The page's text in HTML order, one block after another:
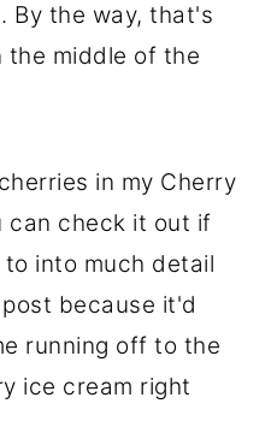
By the way, that's
the middle of the
in my Cherry
can check it out if
into much detail
post because it'd
running off to the
ice cream right